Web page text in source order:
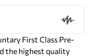
First Class Pre-
the highest quality